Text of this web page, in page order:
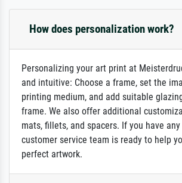
How does personalization work?
Personalizing your art print at
and intuitive: Choose a frame, set the
printing medium, and add suitable
frame. We also offer additional
mats, fillets, and spacers. If you have
customer service team is ready to help
perfect artwork.